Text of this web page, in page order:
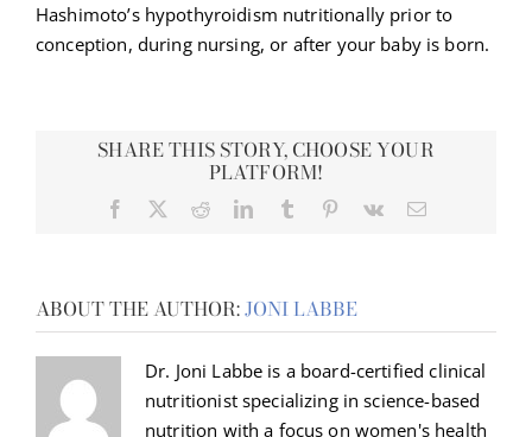
Hashimoto’s hypothyroidism nutritionally prior to
conception, during nursing, or after your baby is born.
SHARE THIS STORY, CHOOSE YOUR
PLATFORM!
Facebook RedditLinkedInTumblr Pinterest
Vk Email
ABOUT THE AUTHOR:JONI LABBE
Dr. Joni Labbe is a board-certified clinical
nutritionist specializing in science-based
nutrition with a focus on women's health